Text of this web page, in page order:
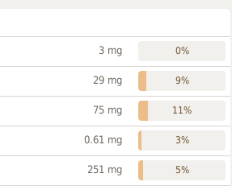
3 mg 0%
29 mg 9%
75 mg 11%
0.61 mg 3%
251 mg 5%